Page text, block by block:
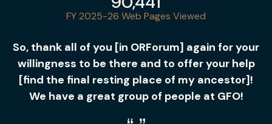
FY 2025-26 Web Pages Viewed
So, thank all of you [in ORForum] again for your
willingness to be there and to offer your help
[find the final resting place of my ancestor]!
We have a great group of people at GFO!